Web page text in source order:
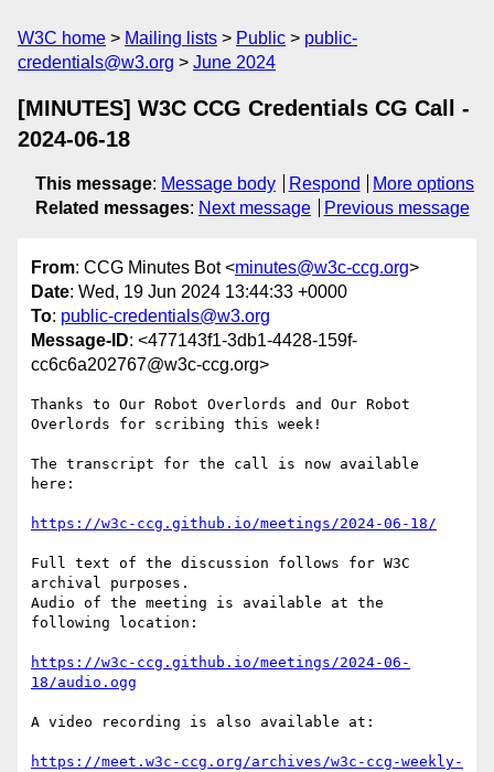
W3C home Mailing lists Public
public-
credentials@w3.org
June 2024
[MINUTES] W3C CCG Credentials CG Call -
2024-06-18
This message: Message body Respond
More options
Related messages: Next message Previous message
From: CCG Minutes Bot <minutes@w3c-ccg.org>
Date: Wed, 19 Jun 2024 13:44:33 +0000
To: public-credentials@w3.org
Message-ID: <477143f1-3db1-4428-159f-
cc6c6a202767@w3c-ccg.org>
Thanks to Our Robot Overlords and Our Robot
Overlords for scribing this week!
The transcript for the call is now available
here:
https://w3c-ccg.github.io/meetings/2024-06-18/
Full text of the discussion follows for W3C
archival purposes.
Audio of the meeting is available at the
following location:
https://w3c-ccg.github.io/meetings/2024-06-
18/audio.ogg
A video recording is also available at:
https://meet.w3c-ccg.org/archives/w3c-ccg-weekly-